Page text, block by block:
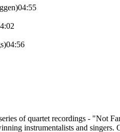
of quartet recordings - "Not
instrumentalists and